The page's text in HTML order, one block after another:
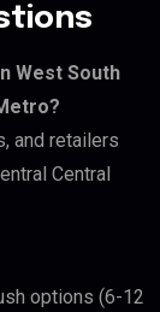
West South
and retailers
Central
options (6-12